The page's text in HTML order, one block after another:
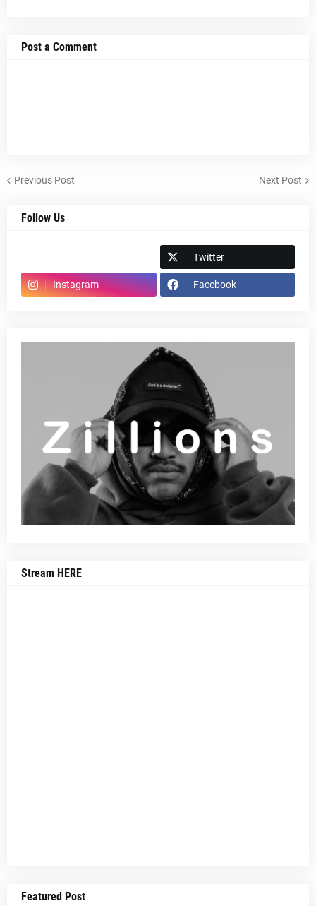
Post a Comment
Previous Post Next Post
Follow Us
Twitter
Instagram Facebook
Stream HERE
Featured Post